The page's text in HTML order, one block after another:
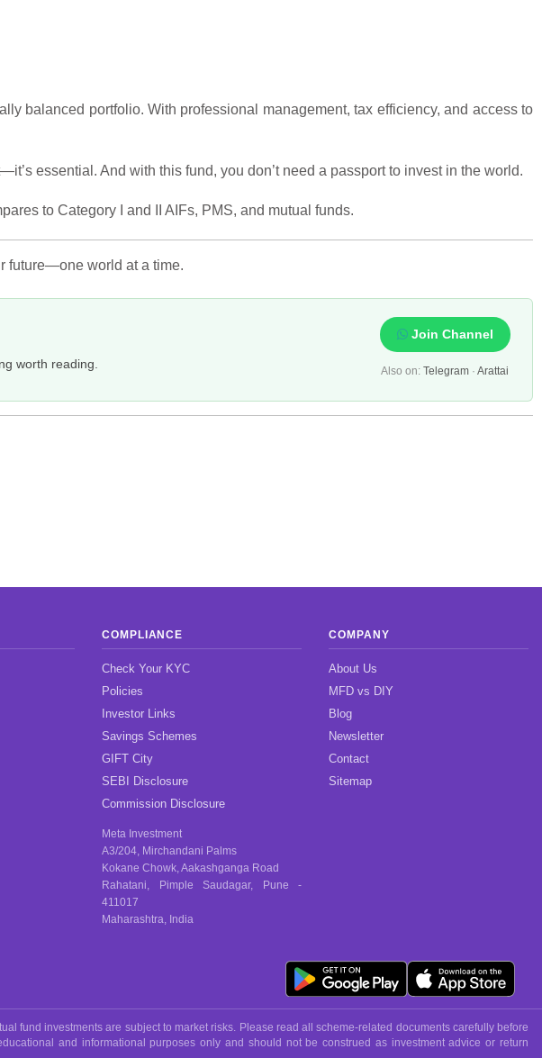
balanced portfolio. With professional management, tax efficiency, and access to
essential. And with this fund, you don’t need a passport to invest in the world.
to Category I and II AIFs, PMS, and mutual funds.
future—one world at a time.
worth reading.
Join Channel
Also on:Telegram ·Arattai
COMPLIANCE
Check Your KYC
Policies
Investor Links
Savings Schemes
GIFT City
SEBI Disclosure
Commission Disclosure
Meta Investment
A3/204, Mirchandani Palms
Kokane Chowk, Aakashganga Road
Rahatani, Pimple Saudagar, Pune -
411017
Maharashtra, India
COMPANY
About Us
MFD vs DIY
Blog
Newsletter
Contact
Sitemap
fund investments are subject to market risks. Please read all scheme-related documents carefully before
and informational purposes only and should not be construed as investment advice or return